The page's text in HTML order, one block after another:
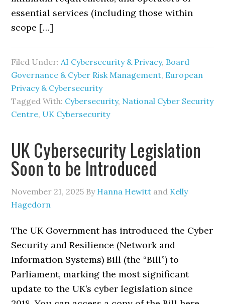
essential services (including those within
scope […]
Filed Under:AI Cybersecurity & Privacy, Board
Governance & Cyber Risk Management, European
Privacy & Cybersecurity
Tagged With: Cybersecurity, National Cyber Security
Centre, UK Cybersecurity
UK Cybersecurity Legislation
Soon to be Introduced
November 21, 2025 By Hanna Hewitt and Kelly
Hagedorn
The UK Government has introduced the Cyber
Security and Resilience (Network and
Information Systems) Bill (the “Bill”) to
Parliament, marking the most significant
update to the UK’s cyber legislation since